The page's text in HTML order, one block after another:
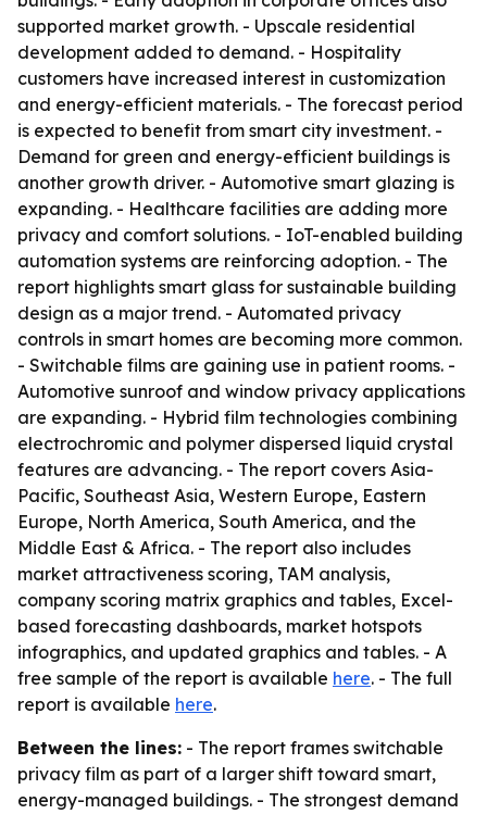
supported market growth. - Upscale residential
development added to demand. - Hospitality
customers have increased interest in customization
and energy-efficient materials. - The forecast period
is expected to benefit from smart city investment. -
Demand for green and energy-efficient buildings is
another growth driver. - Automotive smart glazing is
expanding. - Healthcare facilities are adding more
privacy and comfort solutions. - IoT-enabled building
automation systems are reinforcing adoption. - The
report highlights smart glass for sustainable building
design as a major trend. - Automated privacy
controls in smart homes are becoming more common.
- Switchable films are gaining use in patient rooms. -
Automotive sunroof and window privacy applications
are expanding. - Hybrid film technologies combining
electrochromic and polymer dispersed liquid crystal
features are advancing. - The report covers Asia-
Pacific, Southeast Asia, Western Europe, Eastern
Europe, North America, South America, and the
Middle East & Africa. - The report also includes
market attractiveness scoring, TAM analysis,
company scoring matrix graphics and tables, Excel-
based forecasting dashboards, market hotspots
infographics, and updated graphics and tables. - A
free sample of the report is available here. - The full
report is available here.
Between the lines: - The report frames switchable
privacy film as part of a larger shift toward smart,
energy-managed buildings. - The strongest demand